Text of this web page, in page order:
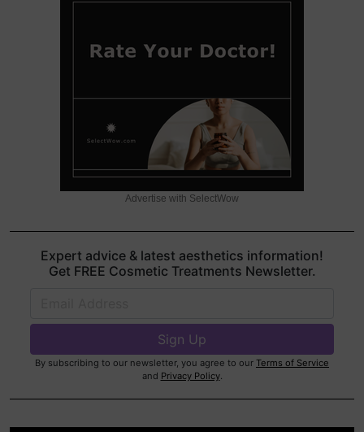
Advertise with SelectWow
Expert advice & latest aesthetics information!
Get FREE Cosmetic Treatments Newsletter.
By subscribing to our newsletter, you agree to our Terms of Service
and Privacy Policy.